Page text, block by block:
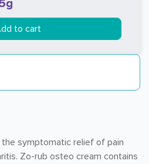
to cart
symptomatic relief of pain
Zo-rub osteo cream contains